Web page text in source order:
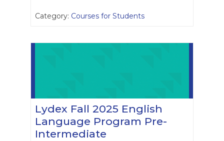
Category: Courses for Students
Lydex Fall 2025 English
Language Program Pre-
Intermediate